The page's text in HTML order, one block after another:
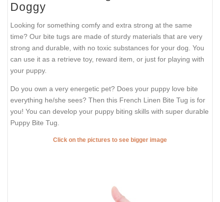
Doggy
Looking for something comfy and extra strong at the same
time? Our bite tugs are made of sturdy materials that are very
strong and durable, with no toxic substances for your dog. You
can use it as a retrieve toy, reward item, or just for playing with
your puppy.
Do you own a very energetic pet? Does your puppy love bite
everything he/she sees? Then this French Linen Bite Tug is for
you! You can develop your puppy biting skills with super durable
Puppy Bite Tug.
Click on the pictures to see bigger image